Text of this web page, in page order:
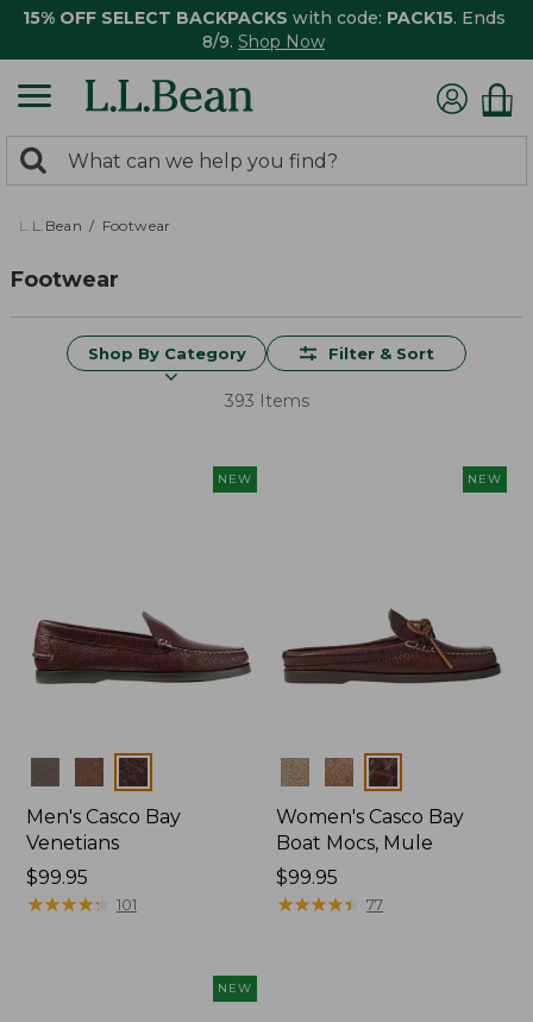
15% OFF SELECT BACKPACKS with code: PACK15. Ends
8/9. Shop Now
search
returned.
Search:
L.L.Bean Footwear
Footwear
Shop By Category Filter & Sort
393 Items
NEW
Colors
Men's Casco Bay
Venetians
Price:
$99.95
$99.95
★★★★★
★★★★★ 101
NEW
Colors
Women's Casco Bay
Boat Mocs, Mule
Price:
$99.95
$99.95
★★★★★
★★★★★ 77
NEW